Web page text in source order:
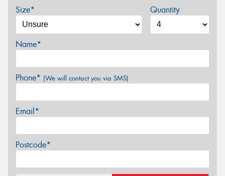
Size* Quantity
Name*
Phone* (We will contact you via SMS)
Email*
Postcode*